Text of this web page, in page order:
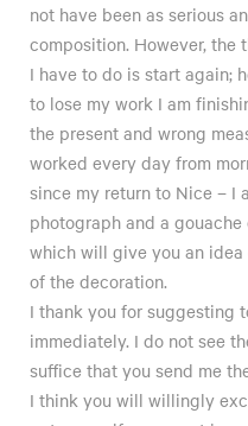
not have been as serious
composition. However, the
I have to do is start again;
to lose my work I am
the present and wrong
worked every day from
since my return to Nice – I
photograph and a
which will give you an
of the decoration.
I thank you for suggesting
immediately. I do not see
suffice that you send me
I think you will willingly